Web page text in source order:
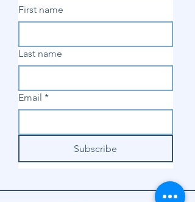
First name
Last name
Email *
Subscribe